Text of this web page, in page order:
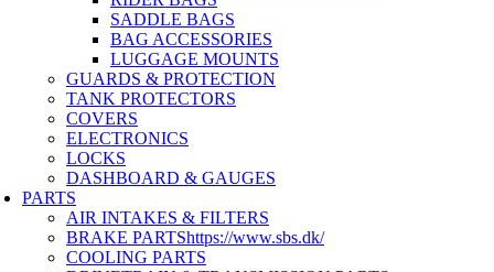
SADDLE BAGS
BAG ACCESSORIES
LUGGAGE MOUNTS
GUARDS & PROTECTION
TANK PROTECTORS
COVERS
ELECTRONICS
LOCKS
DASHBOARD & GAUGES
PARTS
AIR INTAKES & FILTERS
BRAKE PARTShttps://www.sbs.dk/
COOLING PARTS